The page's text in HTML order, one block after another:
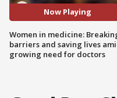
Now Playing
Women in medicine:
barriers and saving lives
growing need for doctors